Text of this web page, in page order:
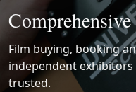
Film buying, booking
independent
trusted.